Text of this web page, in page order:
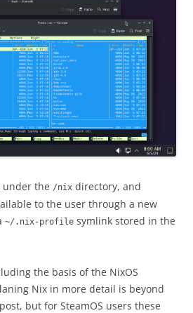
under the /nix directory, and
to the user through a new
~/.nix-profile symlink stored in the
the basis of the NixOS
Nix in more detail is beyond
but for SteamOS users these